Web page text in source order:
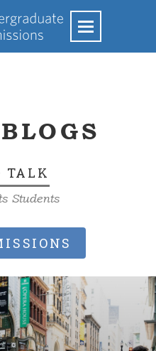
TALK
Students